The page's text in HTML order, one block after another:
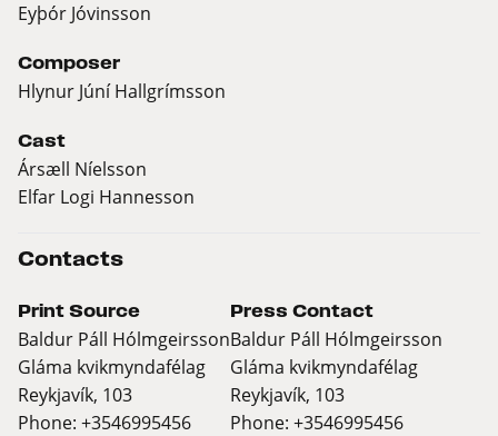
Eyþór Jóvinsson
Composer
Hlynur Júní Hallgrímsson
Cast
Ársæll Níelsson
Elfar Logi Hannesson
Contacts
Print Source
Baldur Páll Hólmgeirsson
Gláma kvikmyndafélag
Reykjavík, 103
Phone: +3546995456
Press Contact
Baldur Páll Hólmgeirsson
Gláma kvikmyndafélag
Reykjavík, 103
Phone: +3546995456